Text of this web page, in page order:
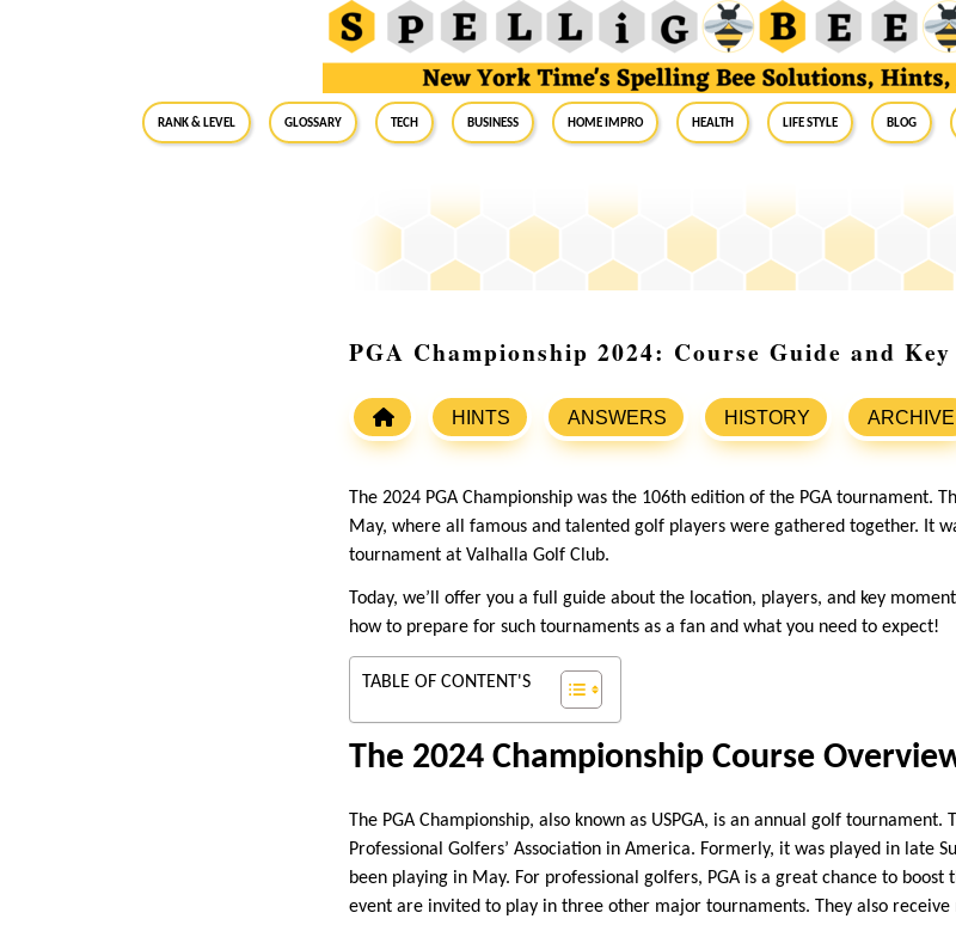
RANK & LEVEL GLOSSARY Tech Business Home Impro Health Life Style Blog
PGA Championship 2024: Course Guide and Key
HINTS ANSWERS HISTORY ARCHIVE
The 2024 PGA Championship was the 106th edition of the PGA tournament.
May, where all famous and talented golf players were gathered together. It
tournament at Valhalla Golf Club.
Today, we’ll offer you a full guide about the location, players, and key
how to prepare for such tournaments as a fan and what you need to expect!
TABLE OF CONTENT'S
The 2024 Championship Course
The PGA Championship, also known as USPGA, is an annual golf
Professional Golfers’ Association in America. Formerly, it was played in late
been playing in May. For professional golfers, PGA is a great chance to
event are invited to play in three other major tournaments. They also receive